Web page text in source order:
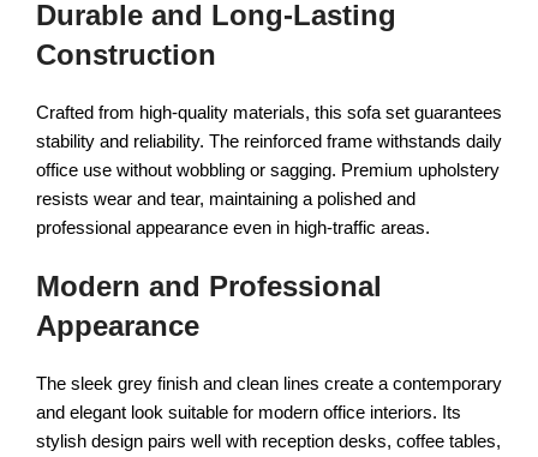
Durable and Long-Lasting
Construction
Crafted from high-quality materials, this sofa set guarantees
stability and reliability. The reinforced frame withstands daily
office use without wobbling or sagging. Premium upholstery
resists wear and tear, maintaining a polished and
professional appearance even in high-traffic areas.
Modern and Professional
Appearance
The sleek grey finish and clean lines create a contemporary
and elegant look suitable for modern office interiors. Its
stylish design pairs well with reception desks, coffee tables,